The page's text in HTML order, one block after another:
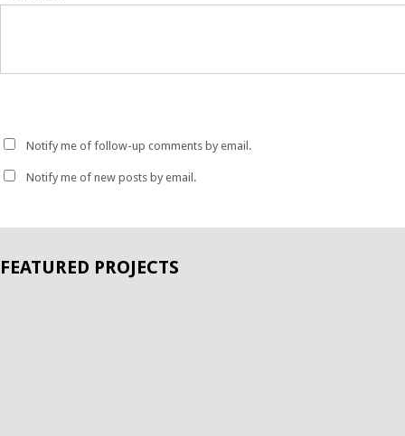
Notify me of follow-up comments by email.
Notify me of new posts by email.
FEATURED PROJECTS